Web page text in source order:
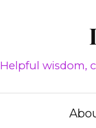
Helpful wisdom,